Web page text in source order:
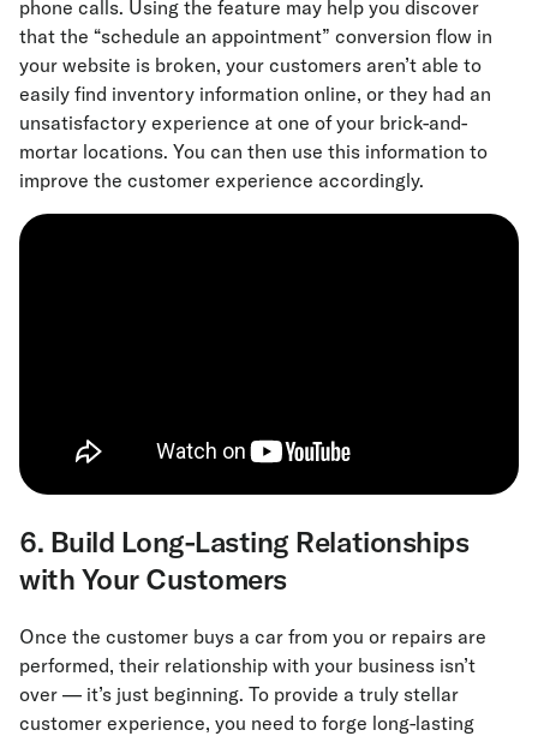
phone calls. Using the feature may help you discover
that the “schedule an appointment” conversion flow in
your website is broken, your customers aren’t able to
easily find inventory information online, or they had an
unsatisfactory experience at one of your brick-and-
mortar locations. You can then use this information to
improve the customer experience accordingly.
6. Build Long-Lasting Relationships
with Your Customers
Once the customer buys a car from you or repairs are
performed, their relationship with your business isn’t
over — it’s just beginning. To provide a truly stellar
customer experience, you need to forge long-lasting